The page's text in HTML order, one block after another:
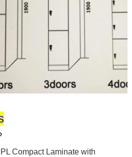
Compact Laminate with